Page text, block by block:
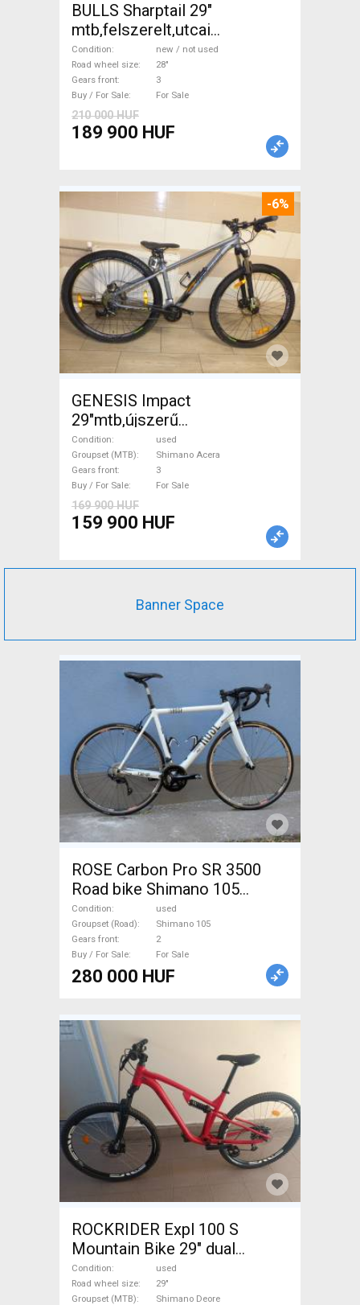
BULLS Sharptail 29"
mtb,felszerelt,utcai
változat,ÚJ,0Km
Trekking/cross disc brake
new / not used For Sale
Condition
new / not used
Road wheel size
28"
Gears front
3
Buy / For Sale
For Sale
210 000 HUF
189 900 HUF
-6%
GENESIS Impact
29"mtb,újszerű
állapot,XS,kiskamaszoknak is
Mountain Bike front
suspension Shimano Acera
used For Sale
Condition
used
Groupset (MTB)
Shimano Acera
Gears front
3
Buy / For Sale
For Sale
169 900 HUF
159 900 HUF
Banner Space
ROSE Carbon Pro SR 3500
Road bike Shimano 105
calliper brake used For Sale
Condition
used
Groupset (Road)
Shimano 105
Gears front
2
Buy / For Sale
For Sale
280 000 HUF
ROCKRIDER Expl 100 S
Mountain Bike 29" dual
suspension Shimano Deore
used For Sale
Condition
used
Road wheel size
29"
Groupset (MTB)
Shimano Deore